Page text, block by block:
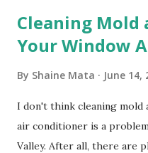
Cleaning Mold
Your Window
By Shaine Mata June 14,
I don't think cleaning mold
air conditioner is a
Valley. After all, there are